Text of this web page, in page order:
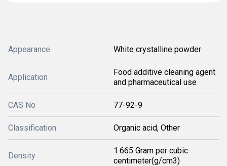
Appearance White crystalline powder
Application
Food additive cleaning agent
and pharmaceutical use
CAS No 77-92-9
Classification Organic acid, Other
Density
1.665 Gram per cubic
centimeter(g/cm3)